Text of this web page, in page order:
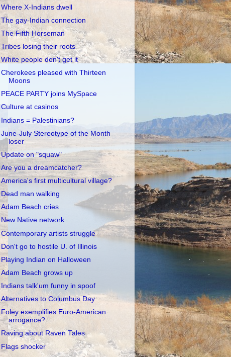
Where X-Indians dwell
The gay-Indian connection
The Fifth Horseman
Tribes losing their roots
White people don't get it
Cherokees pleased with Thirteen
Moons
PEACE PARTY joins MySpace
Culture at casinos
Indians = Palestinians?
June-July Stereotype of the Month
loser
Update on "squaw"
Are you a dreamcatcher?
America's first multicultural village?
Dead man walking
Adam Beach cries
New Native network
Contemporary artists struggle
Don't go to hostile U. of Illinois
Playing Indian on Halloween
Adam Beach grows up
Indians talk'um funny in spoof
Alternatives to Columbus Day
Foley exemplifies Euro-American
arrogance?
Raving about Raven Tales
Flags shocker